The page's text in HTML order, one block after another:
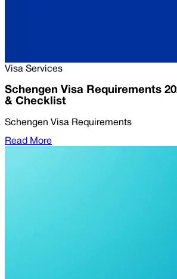
Visa Services
Schengen Visa Requirements
& Checklist
Schengen Visa Requirements
Read More